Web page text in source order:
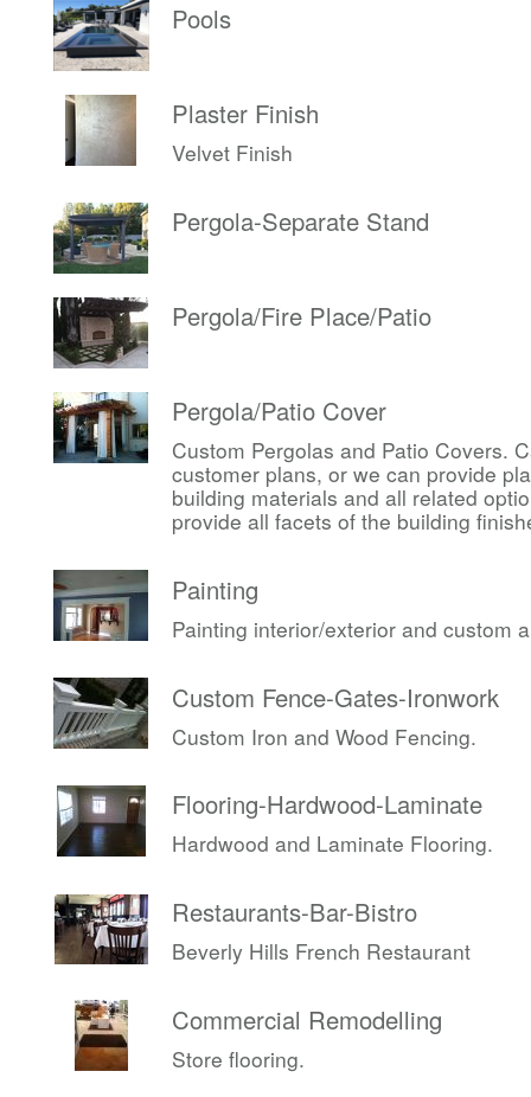
Pools
Plaster Finish
Velvet Finish
Pergola-Separate Stand
Pergola/Fire Place/Patio
Pergola/Patio Cover
Custom Pergolas and Patio Covers.
customer plans, or we can provide
building materials and all related
provide all facets of the building
Painting
Painting interior/exterior and custom
Custom Fence-Gates-Ironwork
Custom Iron and Wood Fencing.
Flooring-Hardwood-Laminate
Hardwood and Laminate Flooring.
Restaurants-Bar-Bistro
Beverly Hills French Restaurant
Commercial Remodelling
Store flooring.